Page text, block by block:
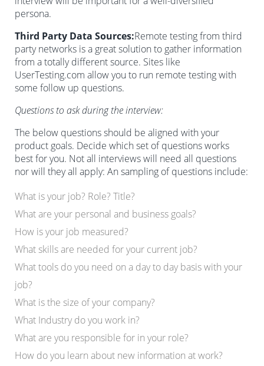
persona.
Third Party Data Sources:Remote testing from third
party networks is a great solution to gather information
from a totally different source. Sites like
UserTesting.com allow you to run remote testing with
some follow up questions.
Questions to ask during the interview:
The below questions should be aligned with your
product goals. Decide which set of questions works
best for you. Not all interviews will need all questions
nor will they all apply: An sampling of questions include:
What is your job? Role? Title?
What are your personal and business goals?
How is your job measured?
What skills are needed for your current job?
What tools do you need on a day to day basis with your
job?
What is the size of your company?
What Industry do you work in?
What are you responsible for in your role?
How do you learn about new information at work?